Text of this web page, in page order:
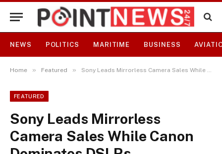
NEWS POLITICS MARITIME BUSINESS
Home » Featured » Sony Leads Mirrorless Camera Sales While Canon Dominates DSLRs
FEATURED
Sony Leads Mirrorless
Camera Sales While Canon